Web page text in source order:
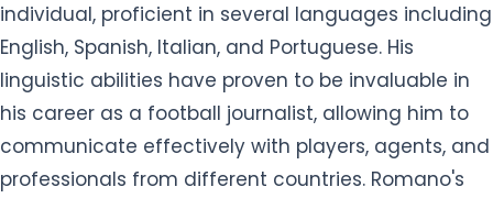
individual, proficient in several languages including
English, Spanish, Italian, and Portuguese. His
linguistic abilities have proven to be invaluable in
his career as a football journalist, allowing him to
communicate effectively with players, agents, and
professionals from different countries. Romano's